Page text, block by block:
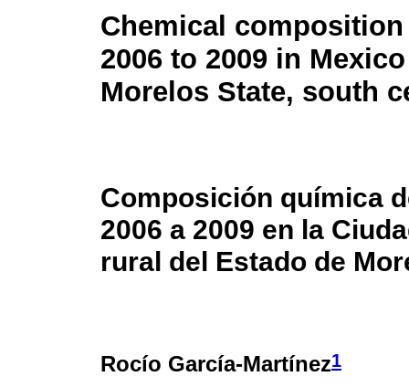
Chemical
2006 to 2009 in
Morelos State, south
Composición química
2006 a 2009 en la
rural del Estado de
Rocío García-Martínez1